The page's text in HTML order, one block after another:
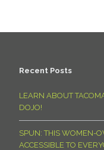
Recent Posts
LEARN ABOUT
DOJO!
SPUN: THIS WOMEN-
ACCESSIBLE TO